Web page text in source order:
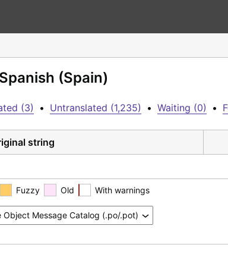
(Spain)
(3) • Untranslated (1,235) • Waiting (0) •
string
Fuzzy Old With warnings